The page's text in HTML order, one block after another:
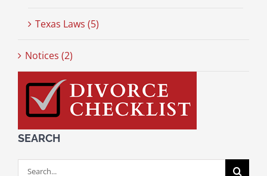
Texas Laws (5)
Notices (2)
SEARCH
Search